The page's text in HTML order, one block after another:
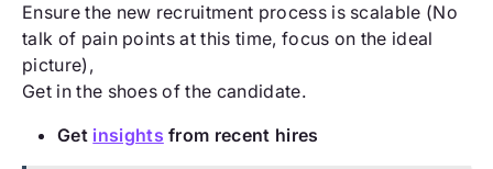
Ensure the new recruitment process is scalable (No
talk of pain points at this time, focus on the ideal
picture),
Get in the shoes of the candidate.
Get insights from recent hires